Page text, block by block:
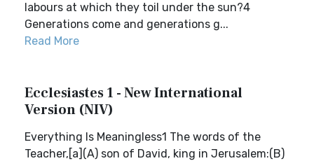
labours at which they toil under the sun?4
Generations come and generations g...
Read More
Ecclesiastes 1 - New International
Version (NIV)
Everything Is Meaningless1 The words of the
Teacher,[a](A) son of David, king in Jerusalem:(B)